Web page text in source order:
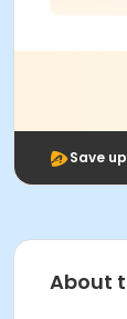
Save
About